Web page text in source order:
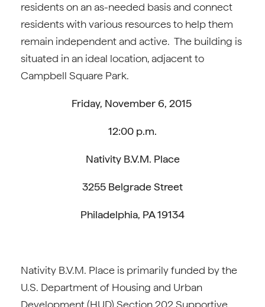
residents on an as-needed basis and connect
residents with various resources to help them
remain independent and active. The building is
situated in an ideal location, adjacent to
Campbell Square Park.
Friday, November 6, 2015
12:00 p.m.
Nativity B.V.M. Place
3255 Belgrade Street
Philadelphia, PA 19134
Nativity B.V.M. Place is primarily funded by the
U.S. Department of Housing and Urban
Development (HUD) Section 202 Supportive